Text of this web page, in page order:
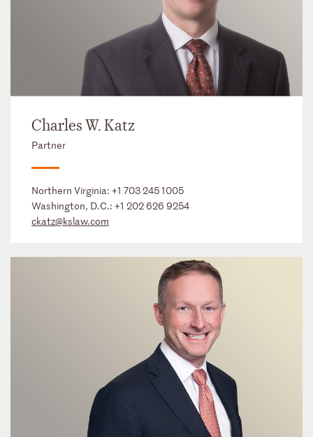
Charles W. Katz
Partner
Northern Virginia: +1 703 245 1005
Washington, D.C.: +1 202 626 9254
ckatz@kslaw.com